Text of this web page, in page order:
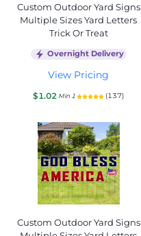
Custom Outdoor Yard Signs
Multiple Sizes Yard Letters
Trick Or Treat
Overnight Delivery
View Pricing
$1.02 Min 1 (137)
Custom Outdoor Yard Signs